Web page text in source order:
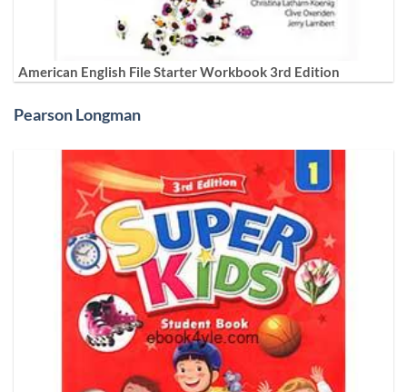
American English File Starter Workbook 3rd Edition
Pearson Longman